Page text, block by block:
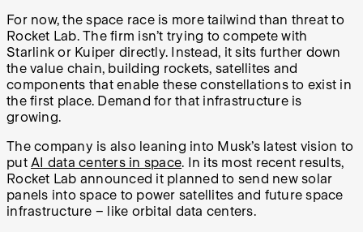
For now, the space race is more tailwind than threat to
Rocket Lab. The firm isn’t trying to compete with
Starlink or Kuiper directly. Instead, it sits further down
the value chain, building rockets, satellites and
components that enable these constellations to exist in
the first place. Demand for that infrastructure is
growing.
The company is also leaning into Musk’s latest vision to
put AI data centers in space. In its most recent results,
Rocket Lab announced it planned to send new solar
panels into space to power satellites and future space
infrastructure – like orbital data centers.